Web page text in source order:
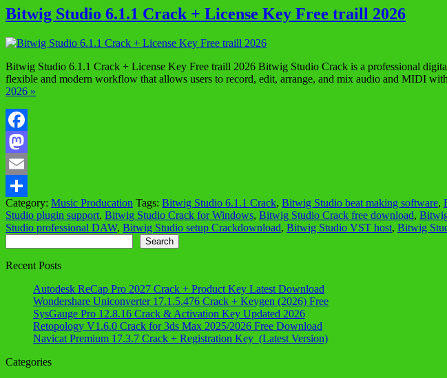
Bitwig Studio 6.1.1 Crack + License Key Free traill 2026
Bitwig Studio 6.1.1 Crack + License Key Free traill 2026 Bitwig Studio Crack is a professional
flexible and modern workflow that allows users to record, edit, arrange, and mix audio and MIDI
2026 »
Facebook
Mastodon
Email
Share
Category: Music Producation Tags: Bitwig Studio 6.1.1 Crack, Bitwig Studio beat making software,
Studio plugin support, Bitwig Studio Crack for Windows, Bitwig Studio Crack free download,
Studio professional DAW, Bitwig Studio setup Crackdownload, Bitwig Studio VST host, Bitwig
Search
Recent Posts
Autodesk ReCap Pro 2027 Crack + Product Key Latest Download
Wondershare Uniconverter 17.1.5.476 Crack + Keygen (2026) Free
SysGauge Pro 12.8.16 Crack & Activation Key Updated 2026
Retopology V1.6.0 Crack for 3ds Max 2025/2026 Free Download
Navicat Premium 17.3.7 Crack + Registration Key (Latest Version)
Categories